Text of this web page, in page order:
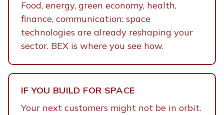
Food, energy, green economy, health,
finance, communication: space
technologies are already reshaping your
sector. BEX is where you see how.
IF YOU BUILD FOR SPACE
Your next customers might not be in orbit.